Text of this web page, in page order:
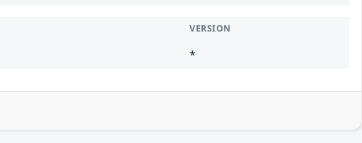
VERSION
*